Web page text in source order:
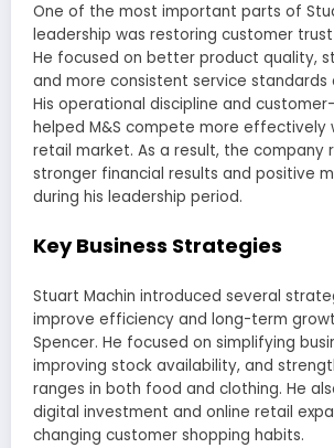
One of the most important parts of
leadership was restoring customer trust
He focused on better product quality,
and more consistent service standards
His operational discipline and
helped M&S compete more effectively
retail market. As a result, the company
stronger financial results and positive
during his leadership period.
Key Business Strategies
Stuart Machin introduced several
improve efficiency and long-term
Spencer. He focused on simplifying
improving stock availability, and
ranges in both food and clothing. He
digital investment and online retail
changing customer shopping habits.